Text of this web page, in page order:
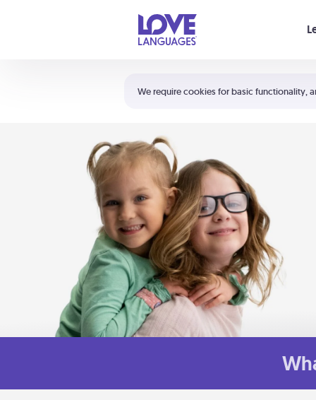
We require cookies for basic functionality,
Shortcuts:
Your cart is empty